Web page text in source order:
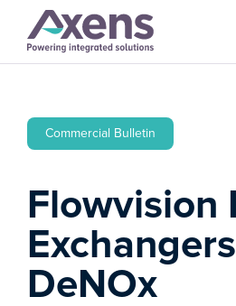
Commercial Bulletin
Flowvision
DeNOx